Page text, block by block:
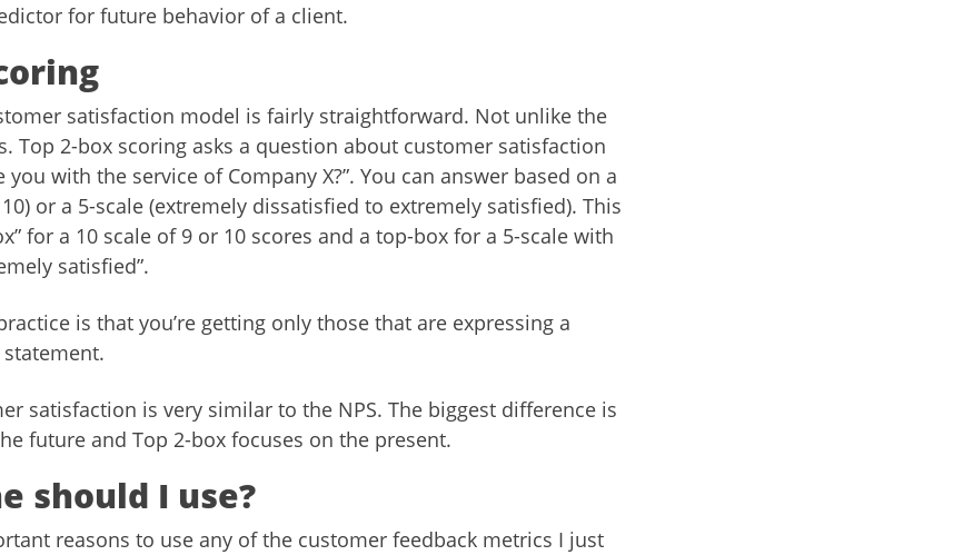
for future behavior of a client.
satisfaction model is fairly straightforward. Not unlike the
Top 2-box scoring asks a question about customer satisfaction
you with the service of Company X?”. You can answer based on a
or a 5-scale (extremely dissatisfied to extremely satisfied). This
for a 10 scale of 9 or 10 scores and a top-box for a 5-scale with
satisfied”.
is that you’re getting only those that are expressing a
satisfaction is very similar to the NPS. The biggest difference is
future and Top 2-box focuses on the present.
should I use?
reasons to use any of the customer feedback metrics I just